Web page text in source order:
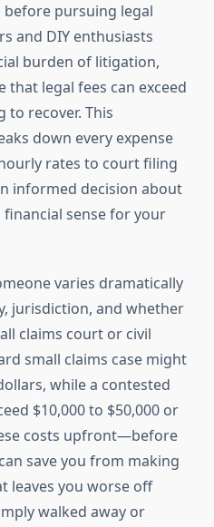
before pursuing legal
and DIY enthusiasts
burden of litigation,
legal fees can exceed
to recover. This
down every expense
rates to court filing
informed decision about
sense for your
varies dramatically
jurisdiction, and whether
claims court or civil
small claims case might
while a contested
$10,000 to $50,000 or
costs upfront—before
save you from making
leaves you worse off
walked away or